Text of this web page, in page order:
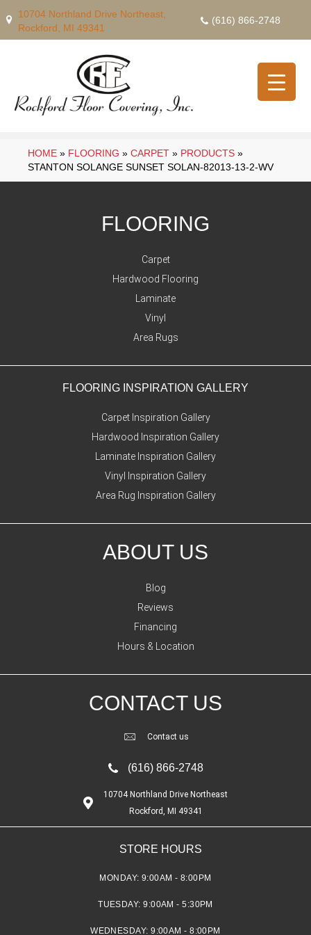
10704 Northland Drive Northeast,
Rockford, MI 49341
(616) 866-2748
HOME » FLOORING » CARPET » PRODUCTS »
STANTON SOLANGE SUNSET SOLAN-82013-13-2-WV
FLOORING
Carpet
Hardwood Flooring
Laminate
Vinyl
Area Rugs
FLOORING INSPIRATION GALLERY
Carpet Inspiration Gallery
Hardwood Inspiration Gallery
Laminate Inspiration Gallery
Vinyl Inspiration Gallery
Area Rug Inspiration Gallery
ABOUT US
Blog
Reviews
Financing
Hours & Location
CONTACT US
Contact us
(616) 866-2748
10704 Northland Drive Northeast
Rockford, MI 49341
STORE HOURS
MONDAY: 9:00AM - 8:00PM
TUESDAY:9:00AM - 5:30PM
WEDNESDAY:9:00AM - 8:00PM